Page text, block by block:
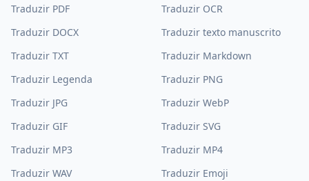
Traduzir PDF
Traduzir OCR
Traduzir DOCX
Traduzir texto manuscrito
Traduzir TXT
Traduzir Markdown
Traduzir Legenda
Traduzir PNG
Traduzir JPG
Traduzir WebP
Traduzir GIF
Traduzir SVG
Traduzir MP3
Traduzir MP4
Traduzir WAV
Traduzir Emoji